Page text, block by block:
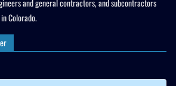
and general contractors, and subcontractors
Colorado.